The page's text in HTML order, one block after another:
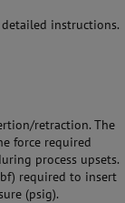
instructions.
retraction. The
force required
process upsets.
required to insert
(psig).